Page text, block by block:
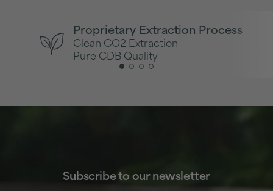
Proprietary Extraction Process
Clean CO2 Extraction
Pure CDB Quality
Subscribe to our newsletter